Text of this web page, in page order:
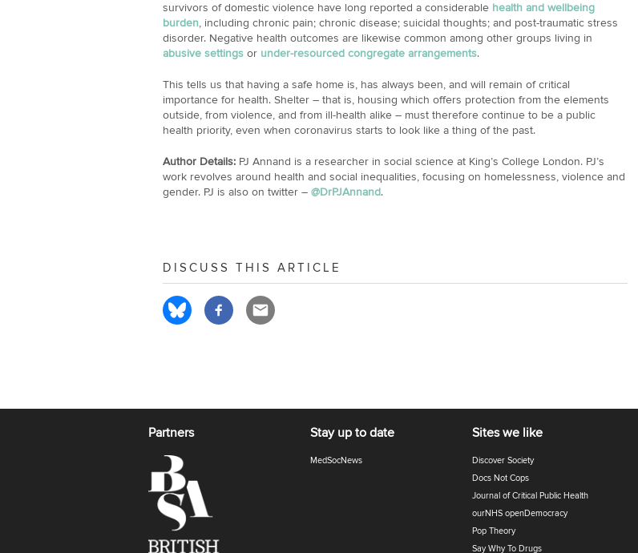
survivors of domestic violence have long reported a considerable health and wellbeing
burden, including chronic pain; chronic disease; suicidal thoughts; and post-traumatic stress
disorder. Negative health outcomes are likewise common among other groups living in
abusive settingsor under-resourced congregate arrangements.
This tells us that having a safe home is, has always been, and will remain of critical
importance for health. Shelter – that is, housing which offers protection from the elements
outside, from violence, and from ill-health alike – must therefore continue to be a public
health priority, even when coronavirus starts to look like a thing of the past.
Author Details: PJ Annand is a researcher in social science at King’s College London. PJ’s
work revolves around health and social inequalities, focusing on homelessness, violence and
gender. PJ is also on twitter – @DrPJAnnand.
DISCUSS THIS ARTICLE
Partners Stay up to date
MedSocNews
Sites we like
Discover Society
Docs Not Cops
Journal of Critical Public Health
ourNHS openDemocracy
Pop Theory
Say Why To Drugs